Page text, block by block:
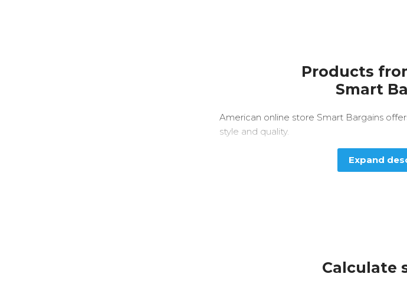
Products
Smart
American online store Smart Bargains
style and quality.
Expand
Calculate